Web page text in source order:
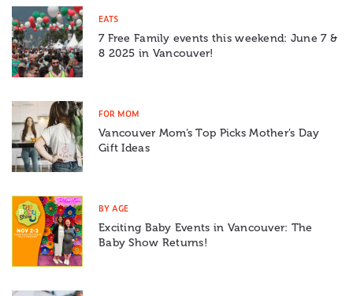
EATS
7 Free Family events this weekend: June 7 &
8 2025 in Vancouver!
FOR MOM
Vancouver Mom’s Top Picks Mother’s Day
Gift Ideas
BY AGE
Exciting Baby Events in Vancouver: The
Baby Show Returns!